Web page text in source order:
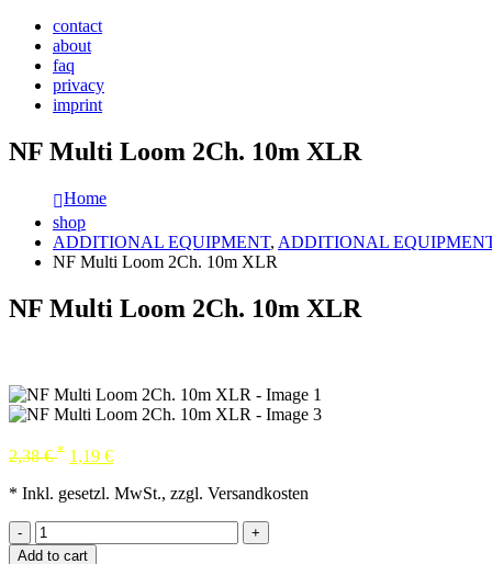
contact
about
faq
privacy
imprint
NF Multi Loom 2Ch. 10m XLR
Home
shop
ADDITIONAL EQUIPMENT, ADDITIONAL
NF Multi Loom 2Ch. 10m XLR
NF Multi Loom 2Ch. 10m XLR
2,38€ * 1,19 €
* Inkl. gesetzl. MwSt., zzgl. Versandkosten
-
+
Add to cart